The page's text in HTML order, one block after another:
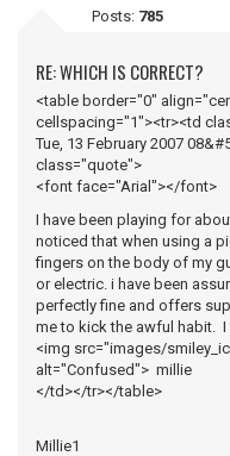
Posts: 785
RE: WHICH IS CORRECT?
<table border="0"
cellspacing="1"><tr><td
Tue, 13 February 2007
class="quote">
<font face="Arial"></font>
I have been playing for
noticed that when using a
fingers on the body of my
or electric. i have been
perfectly fine and offers
me to kick the awful habit.
<img src="images/
alt="Confused"> millie
</td></tr></table>
Millie1